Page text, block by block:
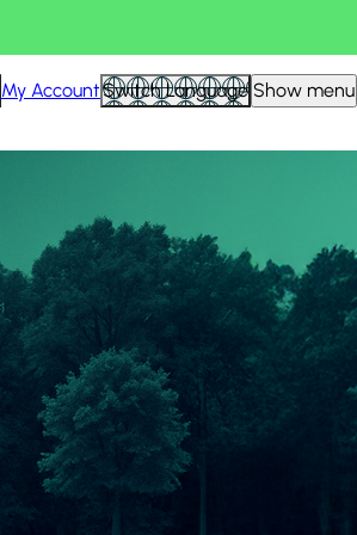
My AccountSwitch Language Show menu
View all